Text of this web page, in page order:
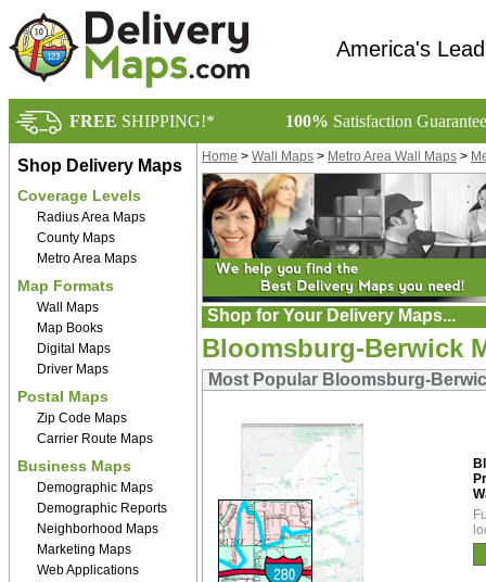
America's
FREE SHIPPING!* 100% Satisfaction
Shop Delivery Maps
Coverage Levels
Radius Area Maps
County Maps
Metro Area Maps
Map Formats
Wall Maps
Map Books
Digital Maps
Driver Maps
Postal Maps
Zip Code Maps
Carrier Route Maps
Business Maps
Demographic Maps
Demographic Reports
Neighborhood Maps
Marketing Maps
Web Applications
Home > Wall Maps > Metro Area Wall Maps >
Shop for Your Delivery Maps...
Bloomsburg-Berwick
Most Popular Bloomsburg-